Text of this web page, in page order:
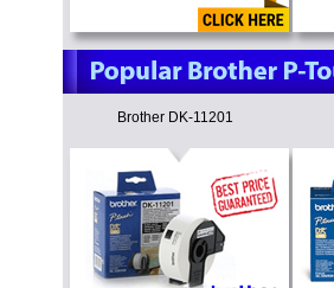
Brother DK-11201